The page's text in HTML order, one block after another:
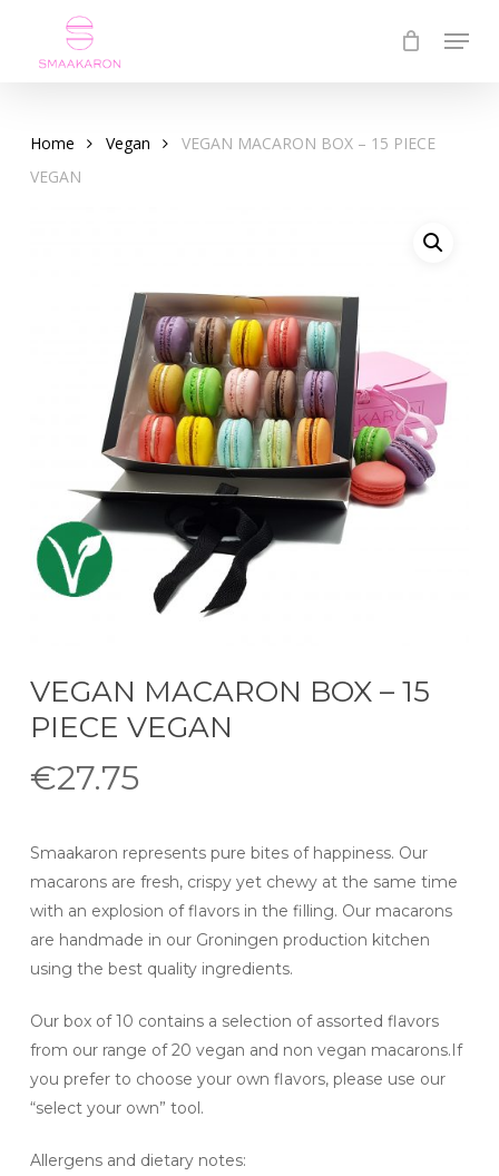
Menu
Home Vegan
VEGAN MACARON BOX – 15 PIECE
VEGAN
VEGAN MACARON BOX – 15
PIECE VEGAN
€27.75
Smaakaron represents pure bites of happiness. Our
macarons are fresh, crispy yet chewy at the same time
with an explosion of flavors in the filling. Our macarons
are handmade in our Groningen production kitchen
using the best quality ingredients.
Our box of 10 contains a selection of assorted flavors
from our range of 20 vegan and non vegan macarons.If
you prefer to choose your own flavors, please use our
“select your own” tool.
Allergens and dietary notes: